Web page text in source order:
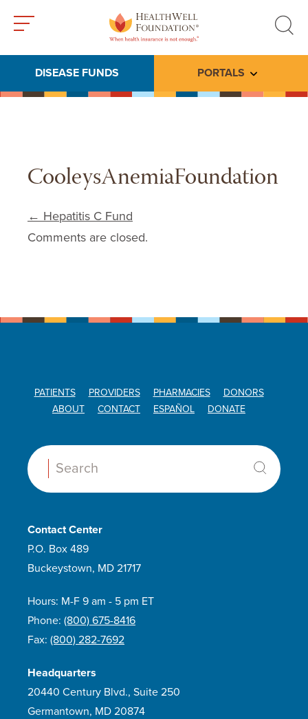
search
DISEASE FUNDS PORTALS Toggle
CooleysAnemiaFoundation
Post navigation
← Hepatitis C Fund
Comments are closed.
PATIENTS PROVIDERS PHARMACIES
DONORS
ABOUT
CONTACT ESPAÑOL DONATE
Search:
Contact Center
P.O. Box 489
Buckeystown, MD 21717
Hours: M-F 9 am - 5 pm ET
Phone: (800) 675-8416
Fax: (800) 282-7692
Headquarters
20440 Century Blvd., Suite 250
Germantown, MD 20874